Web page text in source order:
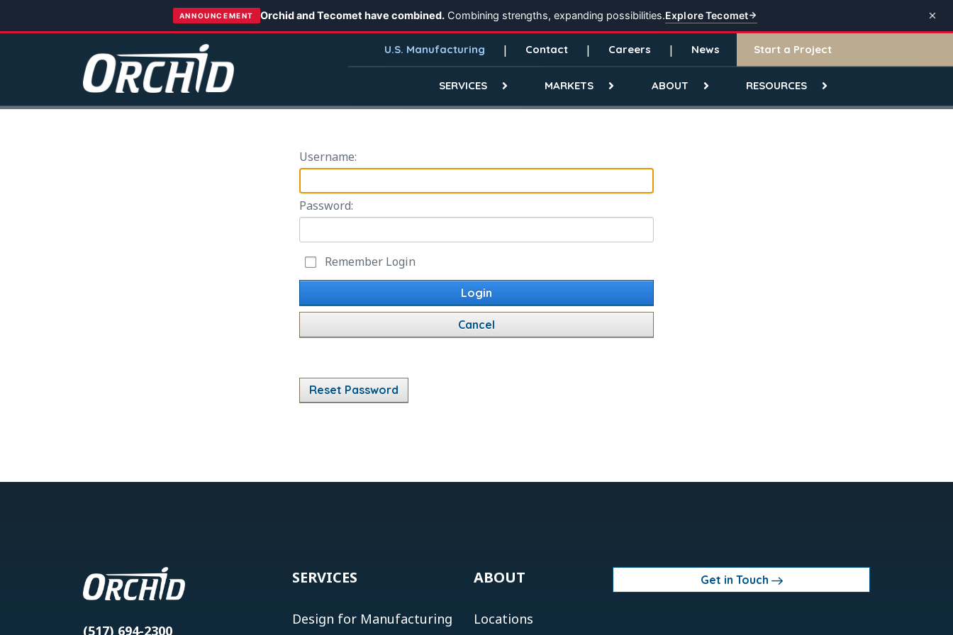
ANNOUNCEMENT Orchid and Tecomet have combined. Combining strengths, expanding possibilities.Explore Tecomet
U.S. Manufacturing Contact Careers News Start a Project
SERVICES MARKETS ABOUT RESOURCES
Username:
Password:
Remember Login
Login
Cancel
Reset Password
(517) 694-2300
SERVICES
Design for Manufacturing
ABOUT
Locations
Get in Touch